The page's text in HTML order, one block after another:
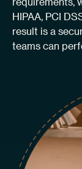
HIPAA, PCI
result is a
teams can